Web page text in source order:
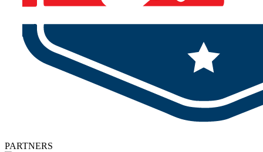
PARTNERS